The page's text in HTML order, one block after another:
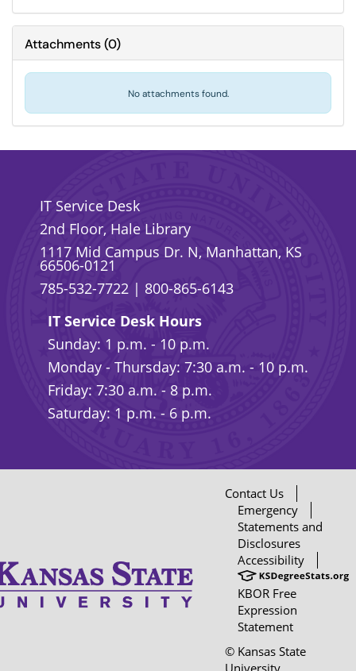
Attachments(0)
No attachments found.
IT Service Desk
2nd Floor, Hale Library
1117 Mid Campus Dr. N, Manhattan, KS
66506-0121
785-532-7722 | 800-865-6143
IT Service Desk Hours
Sunday: 1 p.m. - 10 p.m.
Monday - Thursday: 7:30 a.m. - 10 p.m.
Friday: 7:30 a.m. - 8 p.m.
Saturday: 1 p.m. - 6 p.m.
Contact Us
Emergency
Statements and
Disclosures
Accessibility
KBOR Free
Expression
Statement
© Kansas State
University